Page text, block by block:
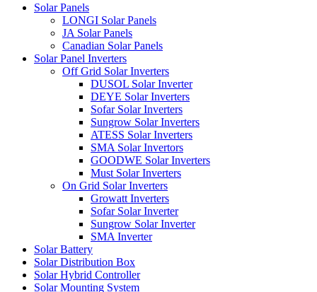
Solar Panels
LONGI Solar Panels
JA Solar Panels
Canadian Solar Panels
Solar Panel Inverters
Off Grid Solar Inverters
DUSOL Solar Inverter
DEYE Solar Inverters
Sofar Solar Inverters
Sungrow Solar Inverters
ATESS Solar Inverters
SMA Solar Invertors
GOODWE Solar Inverters
Must Solar Inverters
On Grid Solar Inverters
Growatt Inverters
Sofar Solar Inverter
Sungrow Solar Inverter
SMA Inverter
Solar Battery
Solar Distribution Box
Solar Hybrid Controller
Solar Mounting System